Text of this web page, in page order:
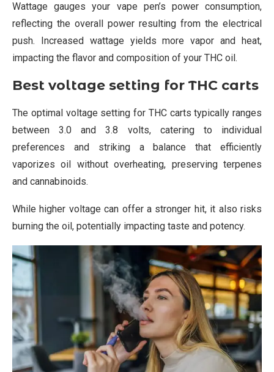
Wattage gauges your vape pen’s power consumption,
reflecting the overall power resulting from the electrical
push. Increased wattage yields more vapor and heat,
impacting the flavor and composition of your THC oil.
Best voltage setting for THC carts
The optimal voltage setting for THC carts typically ranges
between 3.0 and 3.8 volts, catering to individual
preferences and striking a balance that efficiently
vaporizes oil without overheating, preserving terpenes
and cannabinoids.
While higher voltage can offer a stronger hit, it also risks
burning the oil, potentially impacting taste and potency.